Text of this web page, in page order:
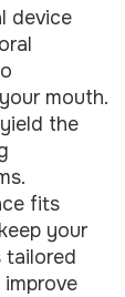
device
mouth.
the
fits
your
tailored